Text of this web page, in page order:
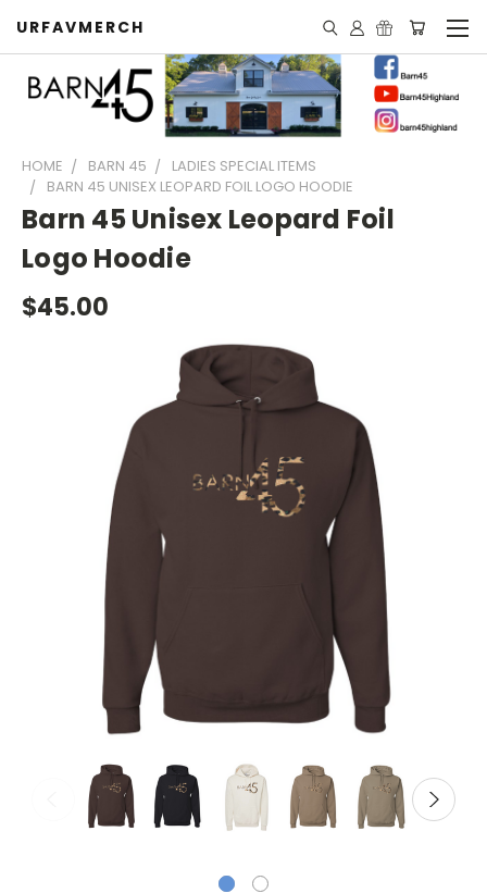
URFAVMERCH
HOME BARN 45
LADIES SPECIAL ITEMS
BARN 45 UNISEX LEOPARD FOIL LOGO HOODIE
Barn 45 Unisex Leopard Foil
Logo Hoodie
$45.00